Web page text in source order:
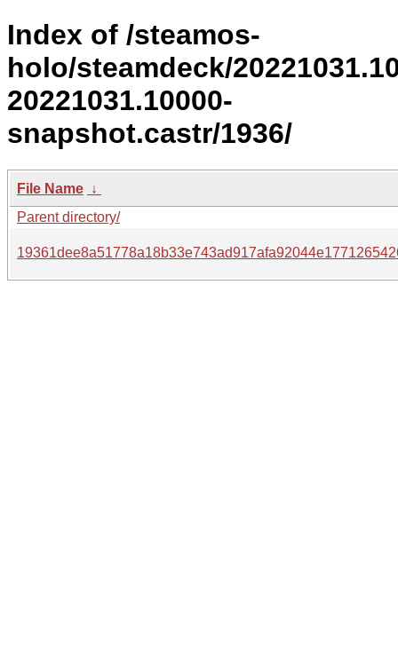
Index of /steamos-
holo/steamdeck/
20221031.10000-
snapshot.castr/1936/
File Name ↓
Parent directory/